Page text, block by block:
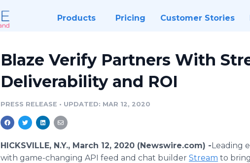
Products Pricing Customer Stories
Blaze Verify Partners With
Deliverability and ROI
PRESS RELEASE • UPDATED: MAR 12, 2020
HICKSVILLE, N.Y., March 12, 2020 (Newswire.com) -​Leading
with game-changing API feed and chat builder Stream to